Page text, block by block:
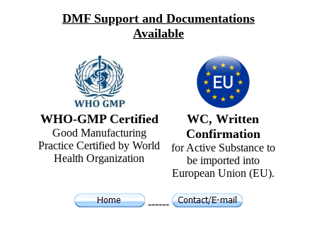
DMF Support and Documentations
Available
WHO-GMP Certified
Good Manufacturing
Practice Certified by World
Health Organization
WC, Written
Confirmation
for Active Substance to
be imported into
European Union (EU).
------